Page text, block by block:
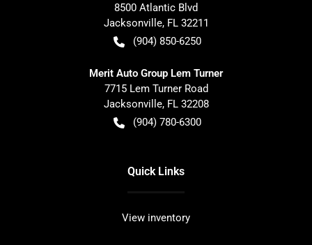
8500 Atlantic Blvd
Jacksonville, FL 32211
(904) 850-6250
Merit Auto Group Lem Turner
7715 Lem Turner Road
Jacksonville, FL 32208
(904) 780-6300
Quick Links
View inventory